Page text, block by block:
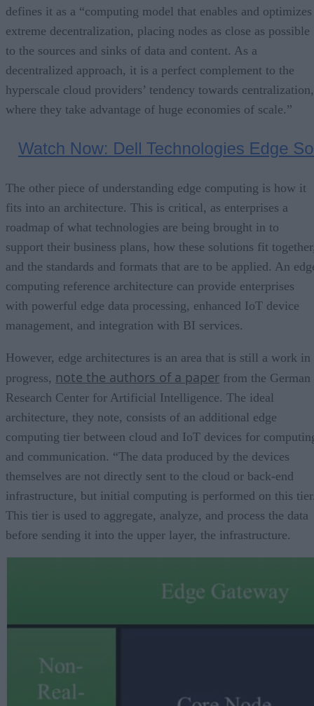
defines it as a “computing model that enables and optimizes
extreme decentralization, placing nodes as close as possible
to the sources and sinks of data and content. As a
decentralized approach, it is a perfect complement to the
hyperscale cloud providers’ tendency towards centralization,
where they take advantage of huge economies of scale.”
The other piece of understanding edge computing is how it
fits into an architecture. This is critical, as enterprises a
roadmap of what technologies are being brought in to
support their business plans, how these solutions fit
and the standards and formats that are to be applied. An
computing reference architecture can provide enterprises
with powerful edge data processing, enhanced IoT device
management, and integration with BI services.
However, edge architectures is an area that is still a work in
progress, note the authors of a paper from the German
Research Center for Artificial Intelligence. The ideal
architecture, they note, consists of an additional edge
computing tier between cloud and IoT devices for
and communication. “The data produced by the devices
themselves are not directly sent to the cloud or back-end
infrastructure, but initial computing is performed on this
This tier is used to aggregate, analyze, and process the data
before sending it into the upper layer, the infrastructure.